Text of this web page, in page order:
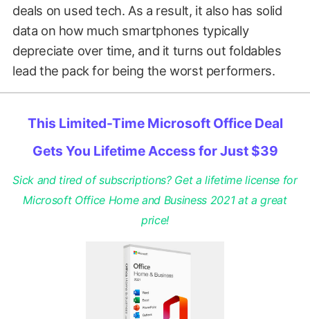
deals on used tech. As a result, it also has solid
data on how much smartphones typically
depreciate over time, and it turns out foldables
lead the pack for being the worst performers.
This Limited-Time Microsoft Office Deal
Gets You Lifetime Access for Just $39
Sick and tired of subscriptions? Get a lifetime license for
Microsoft Office Home and Business 2021 at a great
price!